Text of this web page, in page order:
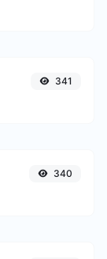
341
340